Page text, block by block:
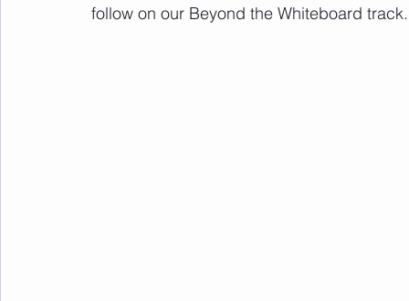
follow on our Beyond the Whiteboard track.